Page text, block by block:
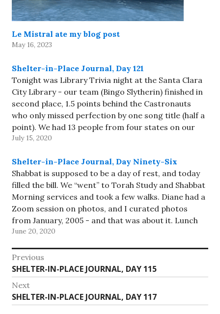
Le Mistral ate my blog post
May 16, 2023
Shelter-in-Place Journal, Day 121
Tonight was Library Trivia night at the Santa Clara
City Library - our team (Bingo Slytherin) finished in
second place, 1.5 points behind the Castronauts
who only missed perfection by one song title (half a
point). We had 13 people from four states on our
team - not something that…
July 15, 2020
Shelter-in-Place Journal, Day Ninety-Six
Shabbat is supposed to be a day of rest, and today
filled the bill. We “went” to Torah Study and Shabbat
Morning services and took a few walks. Diane had a
Zoom session on photos, and I curated photos
from January, 2005 - and that was about it. Lunch
was…
June 20, 2020
Post
navigation
Previous
Previous
post:
SHELTER-IN-PLACE JOURNAL, DAY 115
Next
Next
post:
SHELTER-IN-PLACE JOURNAL, DAY 117